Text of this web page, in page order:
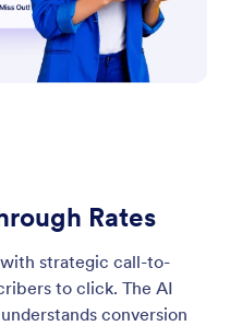
Rates
strategic call-to-
to click. The AI
conversion